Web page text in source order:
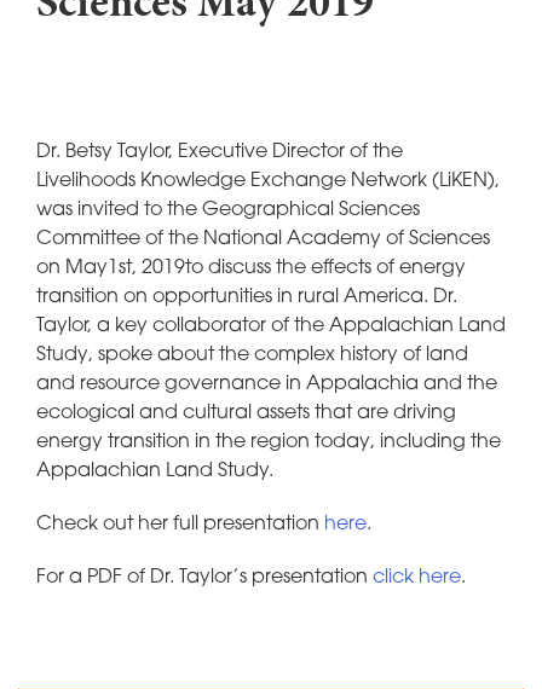
Dr. Betsy Taylor, Executive Director of the
Livelihoods Knowledge Exchange Network (LiKEN),
was invited to the Geographical Sciences
Committee of the National Academy of Sciences
on May1st, 2019to discuss the effects of energy
transition on opportunities in rural America. Dr.
Taylor, a key collaborator of the Appalachian Land
Study, spoke about the complex history of land
and resource governance in Appalachia and the
ecological and cultural assets that are driving
energy transition in the region today, including the
Appalachian Land Study.
Check out her full presentation here.
For a PDF of Dr. Taylor’s presentation click here.